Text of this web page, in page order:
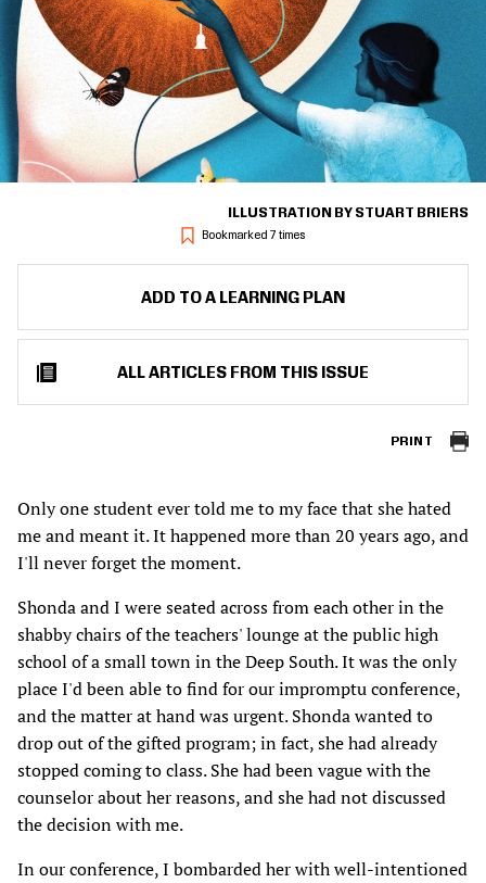
Bookmarked 7 times
ILLUSTRATION BY STUART BRIERS
ADD TO A LEARNING PLAN
ALL ARTICLES FROM THIS ISSUE
PRINT
Only one student ever told me to my face that she hated
me and meant it. It happened more than 20 years ago, and
I'll never forget the moment.
Shonda and I were seated across from each other in the
shabby chairs of the teachers' lounge at the public high
school of a small town in the Deep South. It was the only
place I'd been able to find for our impromptu conference,
and the matter at hand was urgent. Shonda wanted to
drop out of the gifted program; in fact, she had already
stopped coming to class. She had been vague with the
counselor about her reasons, and she had not discussed
the decision with me.
In our conference, I bombarded her with well-intentioned